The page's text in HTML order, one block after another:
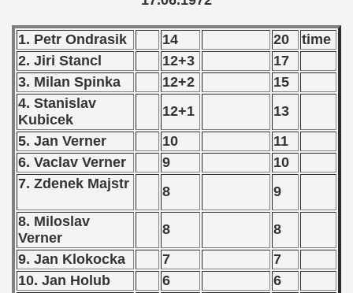
1. Petr Ondrasik 14 20
time
2. Jiri Stancl
12+3
17
3. Milan Spinka
12+2
15
4. Stanislav
Kubicek
12+1
13
5. Jan Verner
10
11
6. Vaclav Verner
9
10
7. Zdenek Majstr
8
9
8. Miloslav
Verner
8
8
9. Jan Klokocka
7
7
10. Jan Holub
6
6
- 1989
- 1990
- 1991
- 1992
- 1993
- 1994
- 1995
- 1996